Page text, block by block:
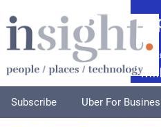
Subscribe Uber For